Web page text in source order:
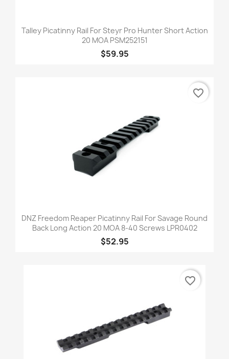
Talley Picatinny Rail For Steyr Pro Hunter Short Action
20 MOA PSM252151
$59.95
DNZ Freedom Reaper Picatinny Rail For Savage Round
Back Long Action 20 MOA 8-40 Screws LPR0402
$52.95
favorite_border
favorite_border